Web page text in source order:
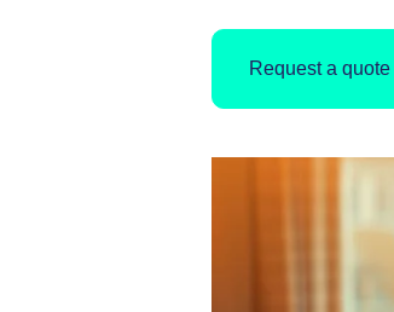
Request a quote